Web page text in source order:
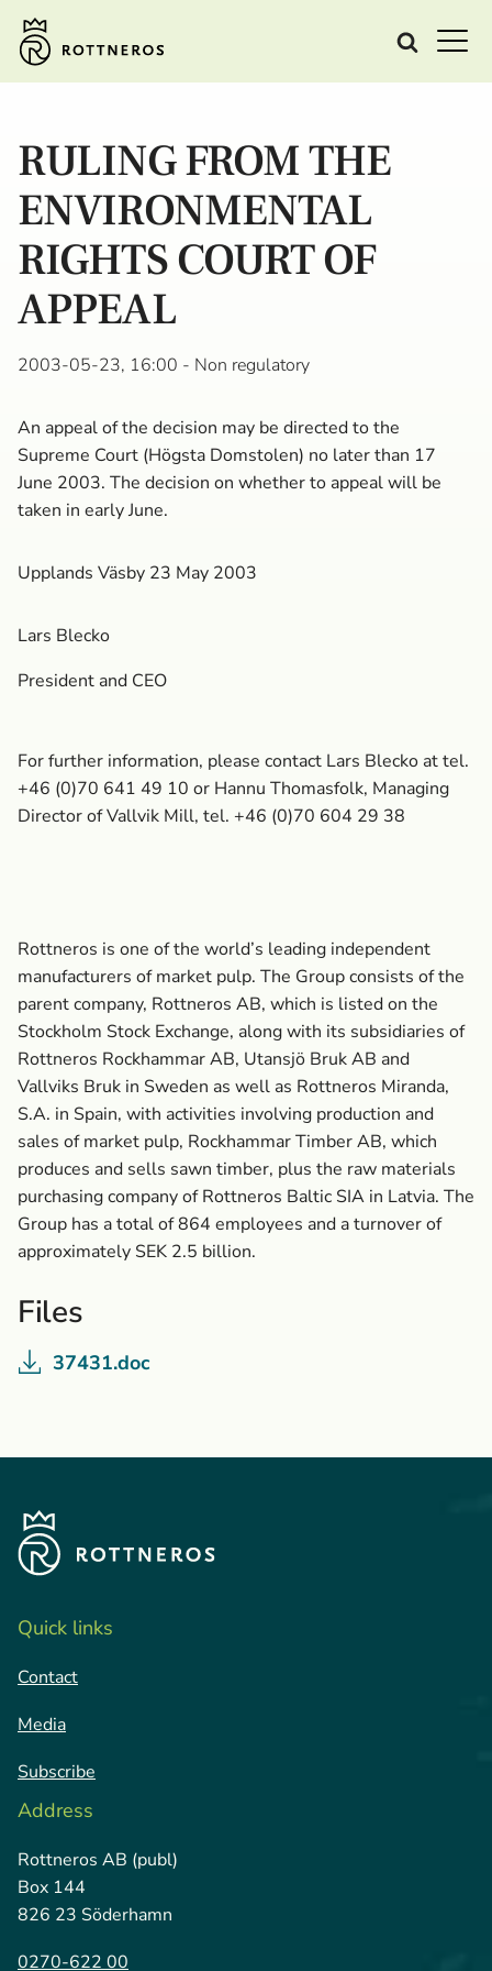
RULING FROM THE
ENVIRONMENTAL
RIGHTS COURT OF
APPEAL
2003-05-23, 16:00 - Non regulatory
An appeal of the decision may be directed to the
Supreme Court (Högsta Domstolen) no later than 17
June 2003. The decision on whether to appeal will be
taken in early June.
Upplands Väsby 23 May 2003
Lars Blecko
President and CEO
For further information, please contact Lars Blecko at tel.
+46 (0)70 641 49 10 or Hannu Thomasfolk, Managing
Director of Vallvik Mill, tel. +46 (0)70 604 29 38
Rottneros is one of the world’s leading independent
manufacturers of market pulp. The Group consists of the
parent company, Rottneros AB, which is listed on the
Stockholm Stock Exchange, along with its subsidiaries of
Rottneros Rockhammar AB, Utansjö Bruk AB and
Vallviks Bruk in Sweden as well as Rottneros Miranda,
S.A. in Spain, with activities involving production and
sales of market pulp, Rockhammar Timber AB, which
produces and sells sawn timber, plus the raw materials
purchasing company of Rottneros Baltic SIA in Latvia. The
Group has a total of 864 employees and a turnover of
approximately SEK 2.5 billion.
Files
37431.doc
Quick links
Contact
Media
Subscribe
Address
Rottneros AB (publ)
Box 144
826 23 Söderhamn
0270-622 00